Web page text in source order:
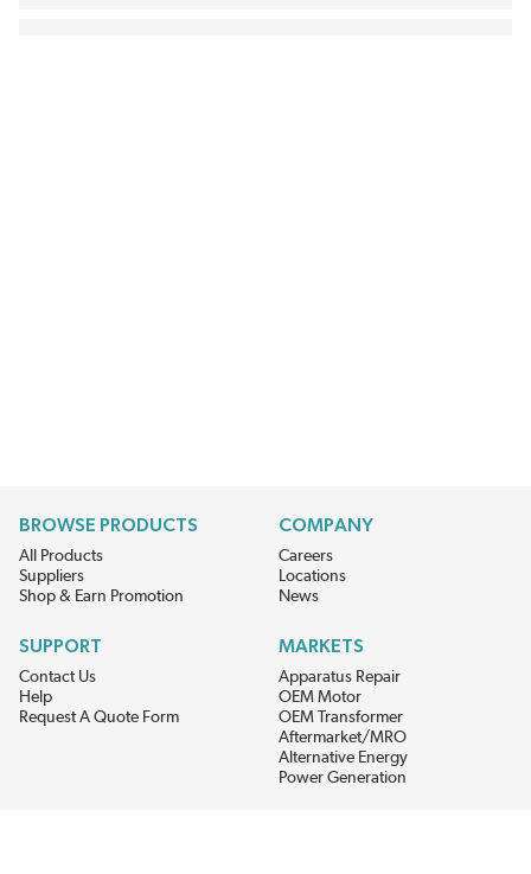
BROWSE PRODUCTS
All Products
Suppliers
Shop & Earn Promotion
COMPANY
Careers
Locations
News
SUPPORT
Contact Us
Help
Request A Quote Form
MARKETS
Apparatus Repair
OEM Motor
OEM Transformer
Aftermarket/MRO
Alternative Energy
Power Generation